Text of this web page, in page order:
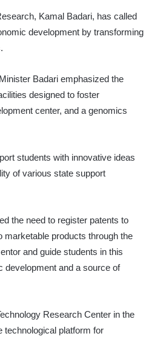
Kamal Badari, has called
development by transforming
Badari emphasized the
designed to foster
center, and a genomics
students with innovative ideas
of various state support
the need to register patents to
marketable products through the
and guide students in this
development and a source of
Research Center in the
technological platform for